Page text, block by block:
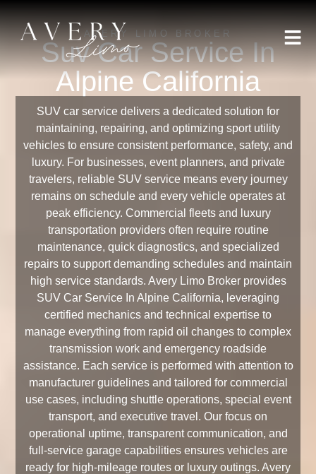
AVERY LIMO BROKER
Suv Car Service In
Alpine California
SUV car service delivers a dedicated solution for
maintaining, repairing, and optimizing sport utility
vehicles to ensure consistent performance, safety, and
luxury. For businesses, event planners, and private
travelers, reliable SUV service means every journey
remains on schedule and every vehicle operates at
peak efficiency. Commercial fleets and luxury
transportation providers often require routine
maintenance, quick diagnostics, and specialized
repairs to support demanding schedules and maintain
high service standards. Avery Limo Broker provides
SUV Car Service In Alpine California, leveraging
certified mechanics and technical expertise to
manage everything from rapid oil changes to complex
transmission work and emergency roadside
assistance. Each service is performed with attention to
manufacturer guidelines and tailored for commercial
use cases, including shuttle operations, special event
transport, and executive travel. Our focus on
operational uptime, transparent communication, and
full-service garage capabilities ensures vehicles are
ready for high-mileage routes or luxury outings. Avery